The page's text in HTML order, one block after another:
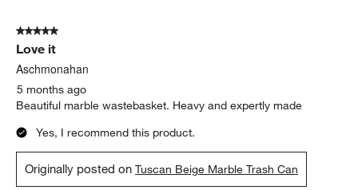
5 out of 5 stars.
Love it
Aschmonahan
5 months ago
Beautiful marble wastebasket. Heavy and expertly made
Yes, I recommend this product.
Originally posted onTuscan Beige Marble Trash Can